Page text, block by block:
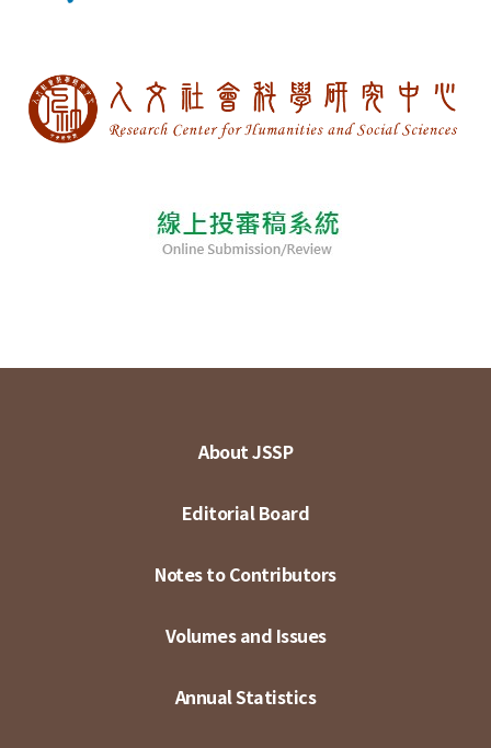
About JSSP
Editorial Board
Notes to Contributors
Volumes and Issues
Annual Statistics